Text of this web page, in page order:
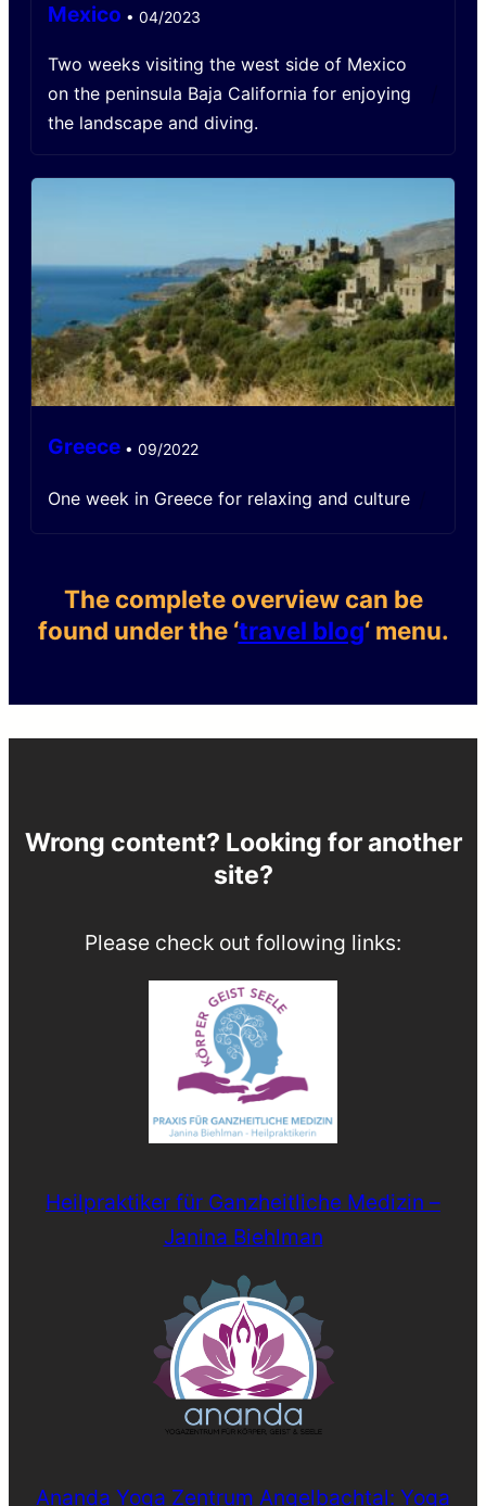
Mexico • 04/2023
Two weeks visiting the west side of Mexico
on the peninsula Baja California for enjoying
the landscape and diving.
Greece • 09/2022
One week in Greece for relaxing and culture
The complete overview can be
found under the ‘travel blog‘ menu.
Wrong content? Looking for another
site?
Please check out following links:
Heilpraktiker für Ganzheitliche Medizin –
Janina Biehlman
Ananda Yoga Zentrum Angelbachtal: Yoga